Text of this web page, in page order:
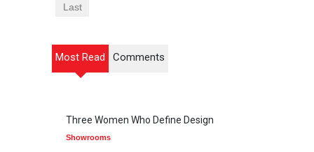
Last
Most Read Comments
Three Women Who Define Design
Showrooms